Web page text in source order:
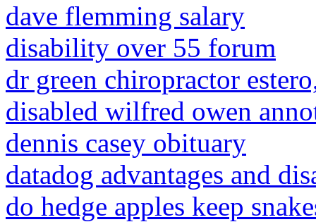
dave flemming salary
disability over 55 forum
dr green chiropractor
disabled wilfred owen
dennis casey obituary
datadog advantages and
do hedge apples keep